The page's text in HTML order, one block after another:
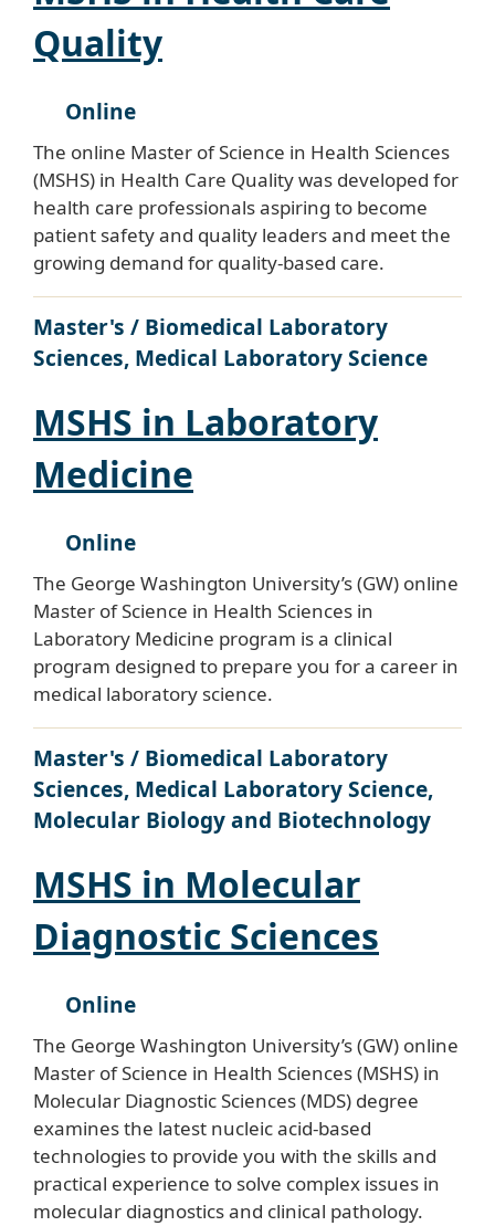
Quality
Online
The online Master of Science in Health Sciences
(MSHS) in Health Care Quality was developed for
health care professionals aspiring to become
patient safety and quality leaders and meet the
growing demand for quality-based care.
Master's / Biomedical Laboratory
Sciences, Medical Laboratory Science
MSHS in Laboratory
Medicine
Online
The George Washington University’s (GW) online
Master of Science in Health Sciences in
Laboratory Medicine program is a clinical
program designed to prepare you for a career in
medical laboratory science.
Master's / Biomedical Laboratory
Sciences, Medical Laboratory Science,
Molecular Biology and Biotechnology
MSHS in Molecular
Diagnostic Sciences
Online
The George Washington University’s (GW) online
Master of Science in Health Sciences (MSHS) in
Molecular Diagnostic Sciences (MDS) degree
examines the latest nucleic acid-based
technologies to provide you with the skills and
practical experience to solve complex issues in
molecular diagnostics and clinical pathology.